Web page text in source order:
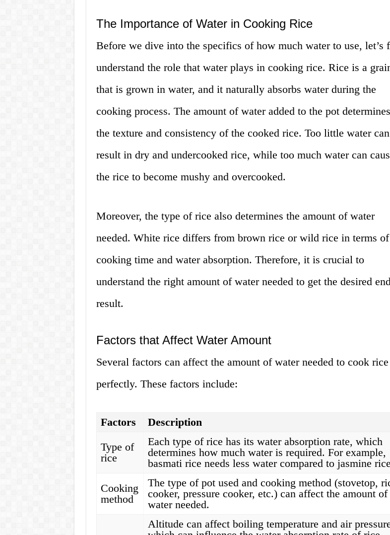
The Importance of Water in Cooking Rice
Before we dive into the specifics of how much water to use, let’s
understand the role that water plays in cooking rice. Rice is a
that is grown in water, and it naturally absorbs water during the
cooking process. The amount of water added to the pot determines
the texture and consistency of the cooked rice. Too little water can
result in dry and undercooked rice, while too much water can
the rice to become mushy and overcooked.
Moreover, the type of rice also determines the amount of water
needed. White rice differs from brown rice or wild rice in terms of
cooking time and water absorption. Therefore, it is crucial to
understand the right amount of water needed to get the desired
result.
Factors that Affect Water Amount
Several factors can affect the amount of water needed to cook rice
perfectly. These factors include:
Factors
Description
Type of
rice
Each type of rice has its water absorption rate, which
determines how much water is required. For example,
basmati rice needs less water compared to jasmine
Cooking
method
The type of pot used and cooking method (stovetop,
cooker, pressure cooker, etc.) can affect the amount of
water needed.
Altitude can affect boiling temperature and air